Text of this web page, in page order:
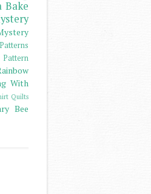
Bake
Patterns
With
Quilts
Bee